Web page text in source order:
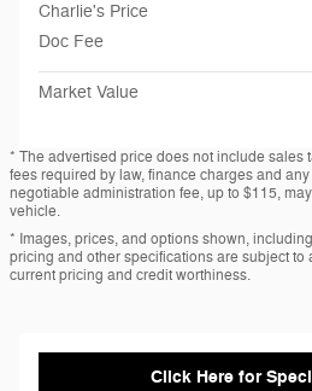
Charlie's Price
Doc Fee
Market Value
* The advertised price does not include sales
fees required by law, finance charges and
negotiable administration fee, up to $115,
vehicle.
* Images, prices, and options shown,
pricing and other specifications are subject to
current pricing and credit worthiness.
Click Here for